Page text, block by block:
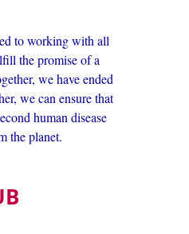
to working with all
the promise of a
we have ended
we can ensure that
human disease
the planet.